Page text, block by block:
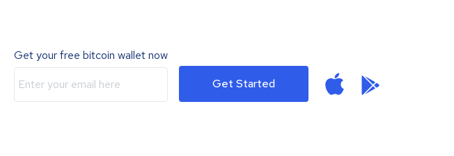
Get your free bitcoin wallet now
Get Started